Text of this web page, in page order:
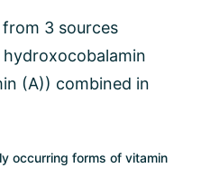
3 sources
(A)) combined in
occurring forms of vitamin